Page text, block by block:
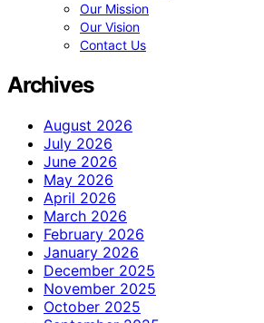
Our Mission
Our Vision
Contact Us
Archives
August 2026
July 2026
June 2026
May 2026
April 2026
March 2026
February 2026
January 2026
December 2025
November 2025
October 2025